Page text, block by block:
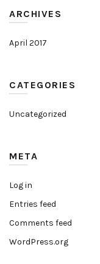
ARCHIVES
April 2017
CATEGORIES
Uncategorized
META
Log in
Entries feed
Comments feed
WordPress.org